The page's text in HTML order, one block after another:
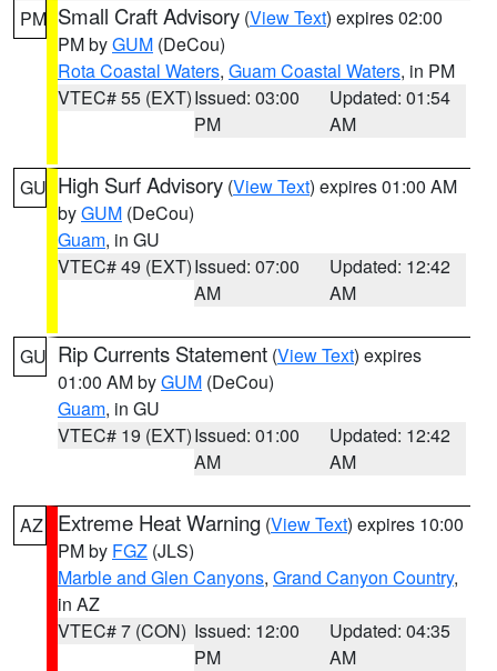
PM Small Craft Advisory (View Text) expires 02:00
PM byGUM (DeCou)
Rota Coastal Waters, Guam Coastal Waters, in PM
VTEC# 55 (EXT)Issued: 03:00
PM
Updated: 01:54
AM
GU High Surf Advisory (View Text) expires 01:00 AM
byGUM (DeCou)
Guam, in GU
VTEC# 49 (EXT)Issued: 07:00
AM
Updated: 12:42
AM
GU Rip Currents Statement (View Text) expires
01:00 AM byGUM (DeCou)
Guam, in GU
VTEC# 19 (EXT)Issued: 01:00
AM
Updated: 12:42
AM
AZ Extreme Heat Warning (View Text) expires 10:00
PM by FGZ (JLS)
Marble and Glen Canyons, Grand Canyon Country,
in AZ
VTEC# 7 (CON) Issued: 12:00
PM
Updated: 04:35
AM